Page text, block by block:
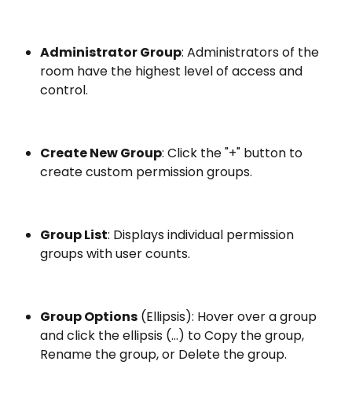
Administrator Group: Administrators of the
room have the highest level of access and
control.
Create New Group: Click the "+" button to
create custom permission groups.
Group List: Displays individual permission
groups with user counts.
Group Options (Ellipsis): Hover over a group
and click the ellipsis (…) to Copy the group,
Rename the group, or Delete the group.